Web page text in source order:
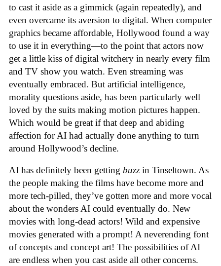
to cast it aside as a gimmick (again repeatedly), and
even overcame its aversion to digital. When computer
graphics became affordable, Hollywood found a way
to use it in everything—to the point that actors now
get a little kiss of digital witchery in nearly every film
and TV show you watch. Even streaming was
eventually embraced. But artificial intelligence,
morality questions aside, has been particularly well
loved by the suits making motion pictures happen.
Which would be great if that deep and abiding
affection for AI had actually done anything to turn
around Hollywood’s decline.
AI has definitely been getting buzz in Tinseltown. As
the people making the films have become more and
more tech-pilled, they’ve gotten more and more vocal
about the wonders AI could eventually do. New
movies with long-dead actors! Wild and expensive
movies generated with a prompt! A neverending font
of concepts and concept art! The possibilities of AI
are endless when you cast aside all other concerns.